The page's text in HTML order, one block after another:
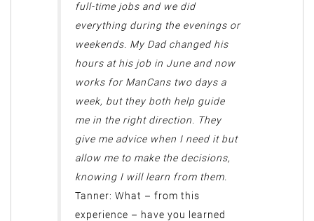
full-time jobs and we did
everything during the evenings or
weekends. My Dad changed his
hours at his job in June and now
works for ManCans two days a
week, but they both help guide
me in the right direction. They
give me advice when I need it but
allow me to make the decisions,
knowing I will learn from them.
Tanner: What – from this
experience – have you learned